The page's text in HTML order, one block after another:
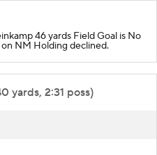
46 yards Field Goal is No
on NM Holding declined.
yards, 2:31 poss)